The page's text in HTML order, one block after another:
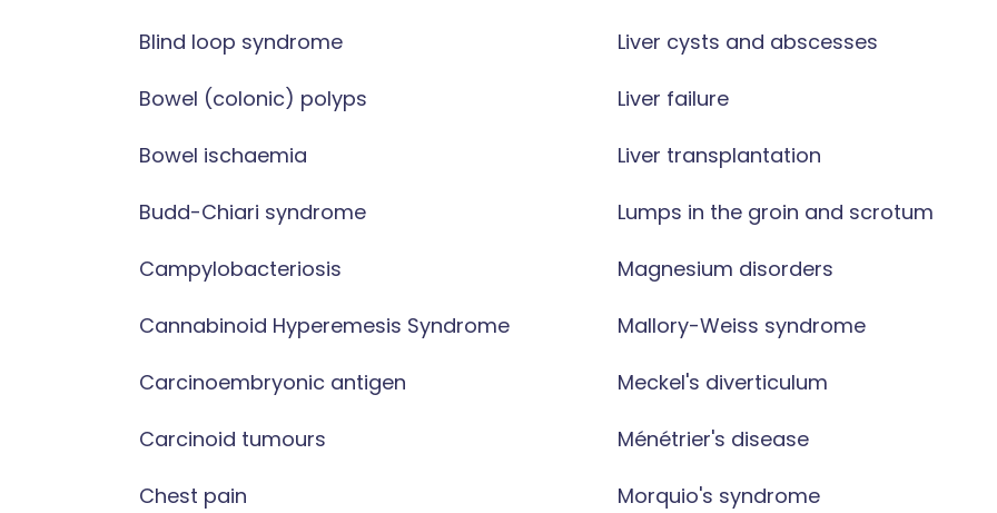
Blind loop syndrome
Bowel (colonic) polyps
Bowel ischaemia
Budd-Chiari syndrome
Campylobacteriosis
Cannabinoid Hyperemesis Syndrome
Carcinoembryonic antigen
Carcinoid tumours
Chest pain
Liver cysts and abscesses
Liver failure
Liver transplantation
Lumps in the groin and scrotum
Magnesium disorders
Mallory-Weiss syndrome
Meckel's diverticulum
Ménétrier's disease
Morquio's syndrome